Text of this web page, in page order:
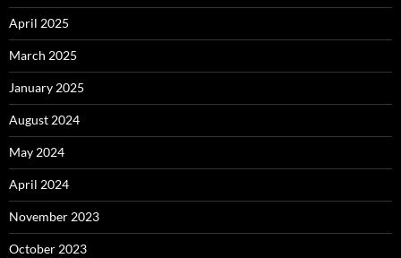
April 2025
March 2025
January 2025
August 2024
May 2024
April 2024
November 2023
October 2023